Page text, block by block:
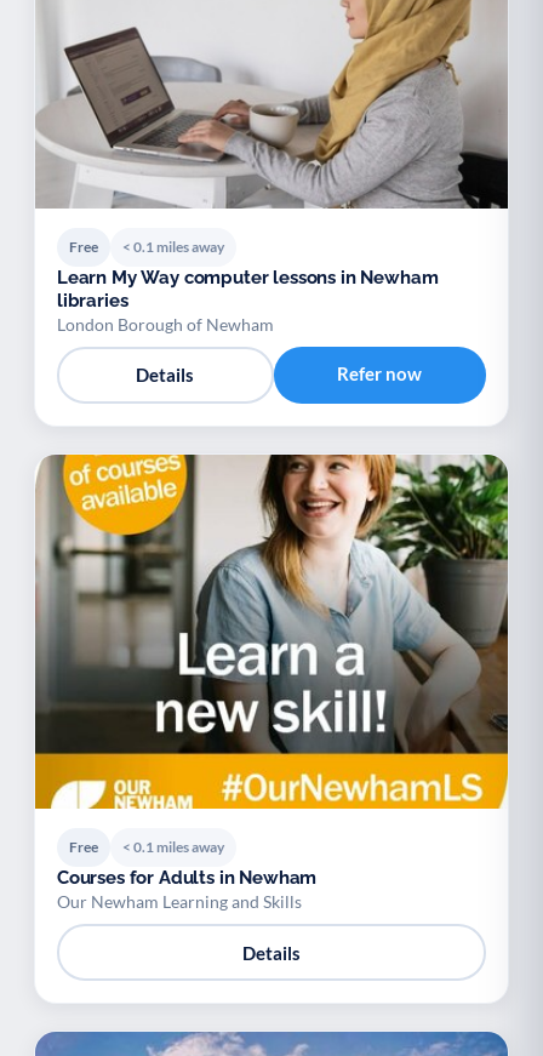
Free < 0.1 miles away
Learn My Way computer lessons in Newham
libraries
London Borough of Newham
Details Refer now
Free < 0.1 miles away
Courses for Adults in Newham
Our Newham Learning and Skills
Details